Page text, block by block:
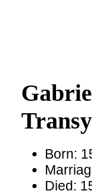
Born:
Died: